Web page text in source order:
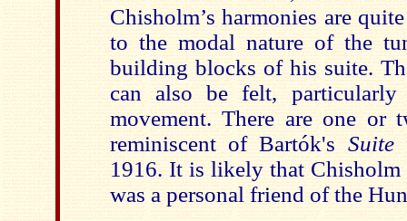
Chisholm’s harmonies are
to the modal nature of the
building blocks of his suite.
can also be felt,
movement. There are one or
reminiscent of Bartók's Suite
1916. It is likely that
was a personal friend of the